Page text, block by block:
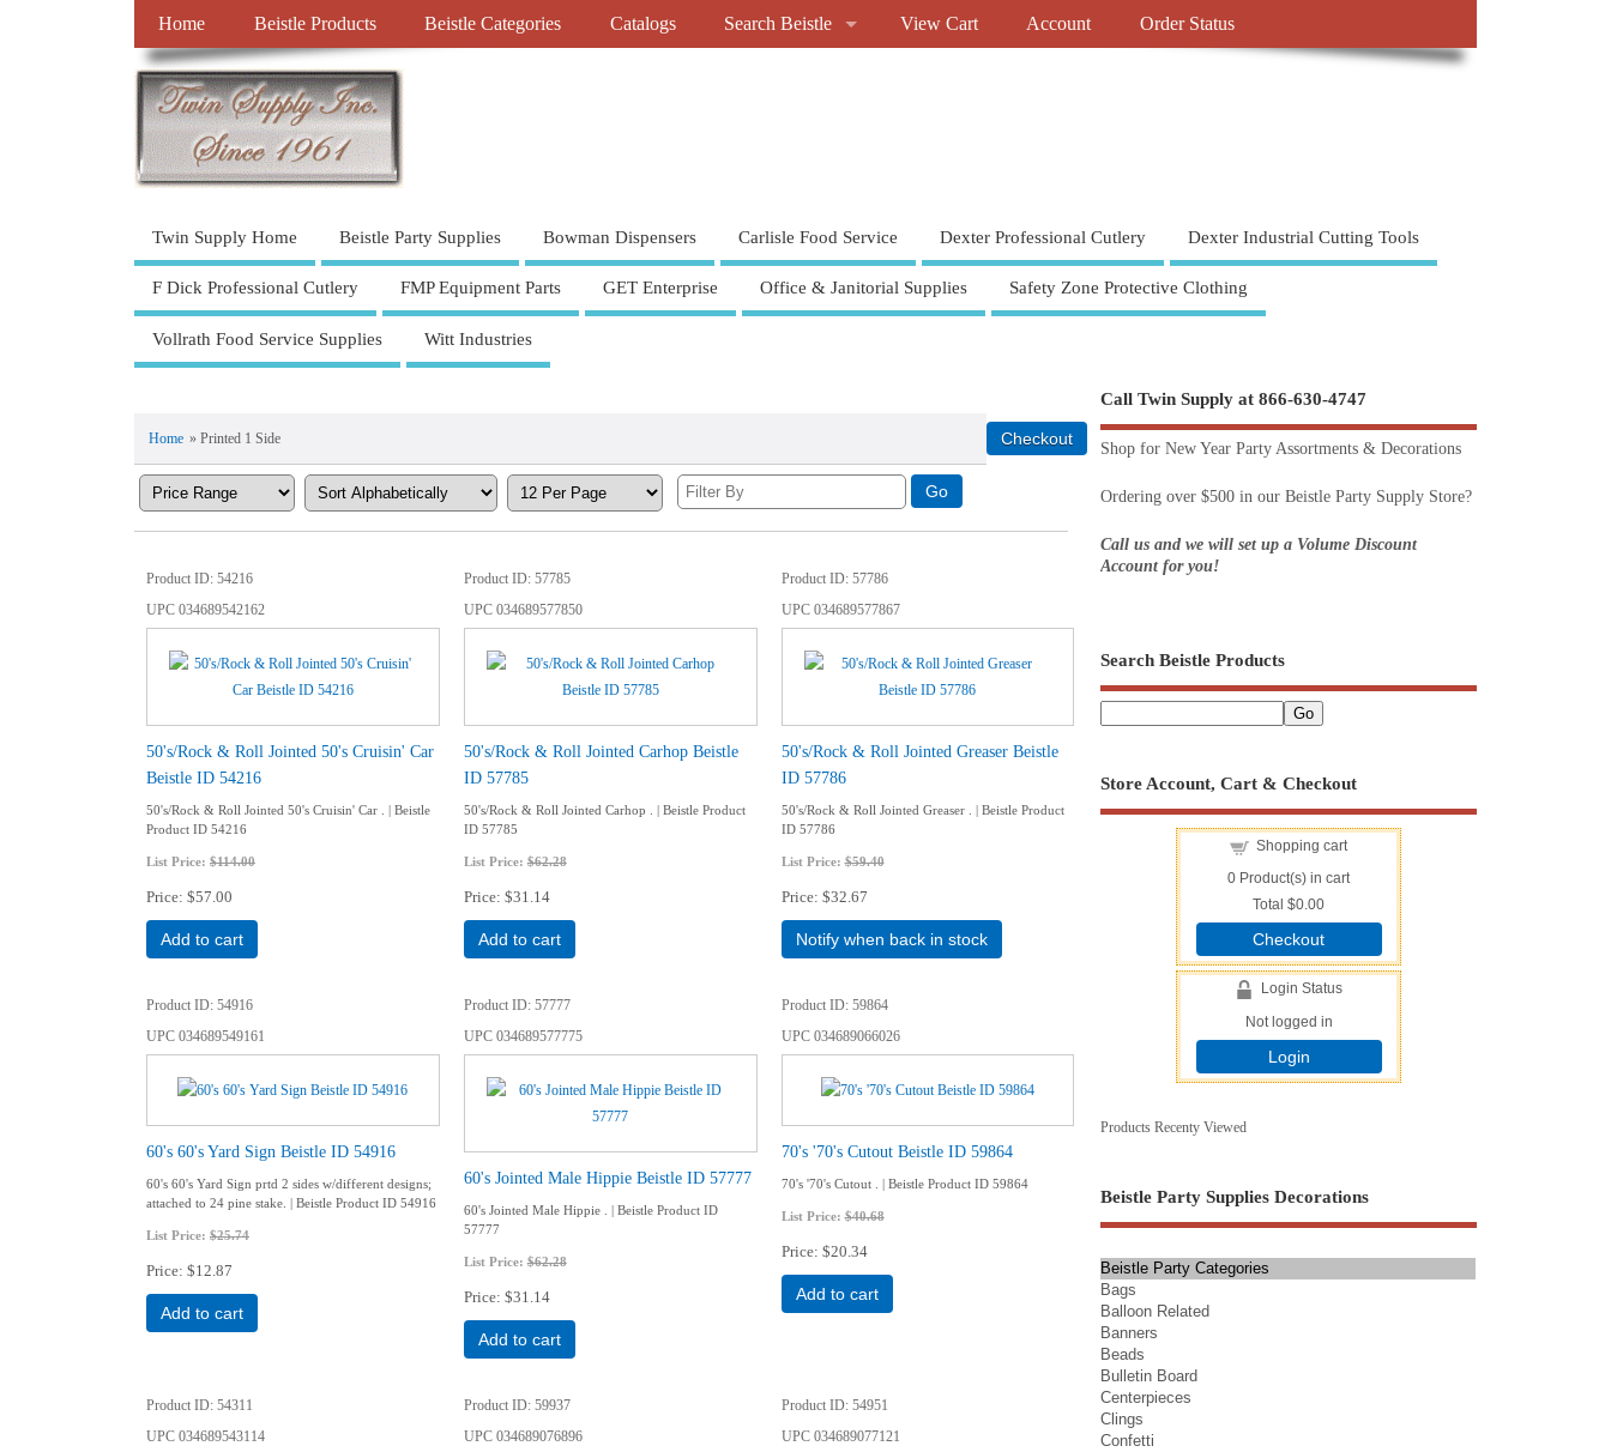
Home Beistle Products Beistle Categories Catalogs Search Beistle View Cart Account Order Status
Twin Supply Home Beistle Party Supplies Bowman Dispensers Carlisle Food Service Dexter Professional Cutlery Dexter Industrial Cutting Tools
F Dick Professional Cutlery FMP Equipment Parts GET Enterprise Office & Janitorial Supplies Safety Zone Protective Clothing
Vollrath Food Service Supplies Witt Industries
Home » Printed 1 Side
Product ID 54216
UPC034689542162
50's/Rock & Roll Jointed 50's Cruisin' Car
Beistle ID 54216
50's/Rock & Roll Jointed 50's Cruisin' Car . | Beistle
Product ID 54216
List Price: $114.00
Price $57.00
Add to cart
Product ID 57785
UPC034689577850
50's/Rock & Roll Jointed Carhop Beistle
ID 57785
50's/Rock & Roll Jointed Carhop . | Beistle Product
ID 57785
List Price:$62.28
Price $31.14
Add to cart
Product ID 57786
UPC034689577867
50's/Rock & Roll Jointed Greaser Beistle
ID 57786
50's/Rock & Roll Jointed Greaser . | Beistle Product
ID 57786
List Price:$59.40
Price $32.67
Notify when back in stock
Product ID 54916
UPC034689549161
60's 60's Yard Sign Beistle ID 54916
60's 60's Yard Sign prtd 2 sides w/different designs;
attached to 24 pine stake. | Beistle Product ID 54916
List Price: $25.74
Price $12.87
Add to cart
Product ID 57777
UPC034689577775
60's Jointed Male Hippie Beistle ID 57777
60's Jointed Male Hippie . | Beistle Product ID
57777
List Price:$62.28
Price $31.14
Add to cart
Product ID 59864
UPC034689066026
70's '70's Cutout Beistle ID 59864
70's '70's Cutout . | Beistle Product ID 59864
List Price:$40.68
Price $20.34
Add to cart
Product ID 54311
UPC034689543114
Product ID 59937
UPC034689076896
Product ID 54951
UPC034689077121
Call Twin Supply at 866-630-4747
Shop for New Year Party Assortments & Decorations
Ordering over $500 in our Beistle Party Supply Store?
Call us and we will set up a Volume Discount
Account for you!
Search Beistle Products
Store Account, Cart & Checkout
Shopping cart
0 Product(s) in cart
Total$0.00
Checkout
Login Status
Not logged in
Login
Products Recenty Viewed
Beistle Party Supplies Decorations
Beistle Party Categories
Bags
Balloon Related
Banners
Beads
Bulletin Board
Centerpieces
Clings
Confetti